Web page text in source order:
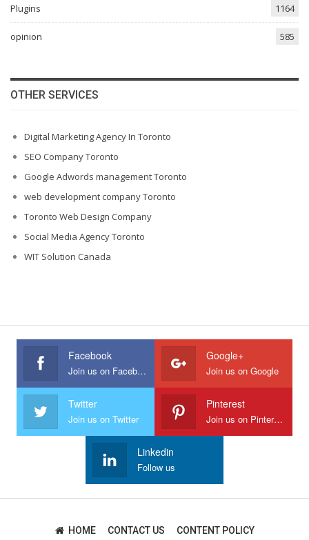
Plugins 1164
opinion 585
OTHER SERVICES
Digital Marketing Agency In Toronto
SEO Company Toronto
Google Adwords management Toronto
web development company Toronto
Toronto Web Design Company
Social Media Agency Toronto
WIT Solution Canada
Facebook
Join us on Facebook
Google+
Join us on Google
Twitter
Join us on Twitter
Pinterest
Join us on Pinterest
Linkedin
Follow us
HOME CONTACT US CONTENT POLICY